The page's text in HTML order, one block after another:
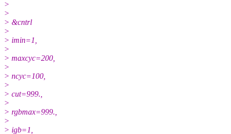
>
>
> &cntrl
>
> imin=1,
>
> maxcyc=200,
>
> ncyc=100,
>
> cut=999.,
>
> rgbmax=999.,
>
> igb=1,